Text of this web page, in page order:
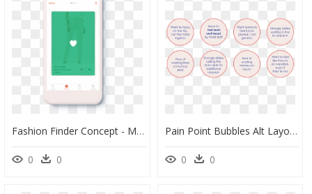
Fashion Finder Concept - Mobile Phone, HD Png Download
0 0
Pain Point Bubbles Alt Layout - Circle, HD Png Download
0 0